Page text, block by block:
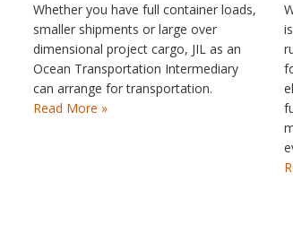
Whether you have full container loads,
smaller shipments or large over
dimensional project cargo, JIL as an
Ocean Transportation Intermediary
can arrange for transportation.
Read More »